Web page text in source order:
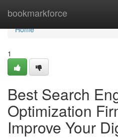
bookmarkforce
Home
Home
1
Best Search
Optimization
Improve Your